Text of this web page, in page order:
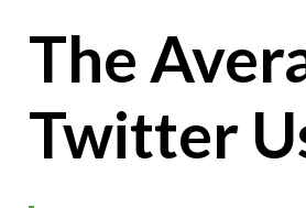
The
Twitter